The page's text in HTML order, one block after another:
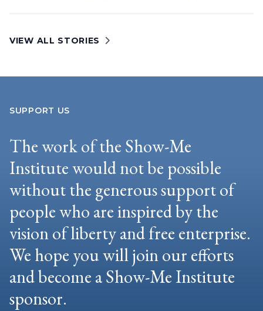
VIEW ALL STORIES
SUPPORT US
The work of the Show-Me
Institute would not be possible
without the generous support of
people who are inspired by the
vision of liberty and free enterprise.
We hope you will join our efforts
and become a Show-Me Institute
sponsor.